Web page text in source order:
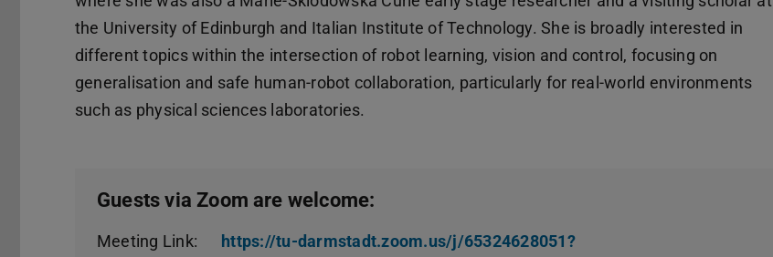
the University of Edinburgh and Italian Institute of Technology. She is broadly interested in
different topics within the intersection of robot learning, vision and control, focusing on
generalisation and safe human-robot collaboration, particularly for real-world environments
such as physical sciences laboratories.
Guests via Zoom are welcome:
Meeting Link:
https://tu-darmstadt.zoom.us/j/65324628051?